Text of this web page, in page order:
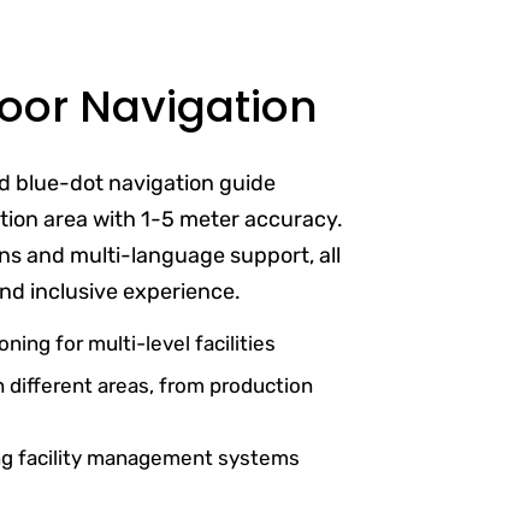
Navigation
blue-dot navigation guide
area with 1-5 meter accuracy.
and multi-language support, all
inclusive experience.
for multi-level facilities
different areas, from production
facility management systems